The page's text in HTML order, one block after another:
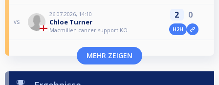
vs
26.07.2026, 14:10
Chloe Turner
Macmillen cancer support KO
2 0
H2H
MEHR ZEIGEN